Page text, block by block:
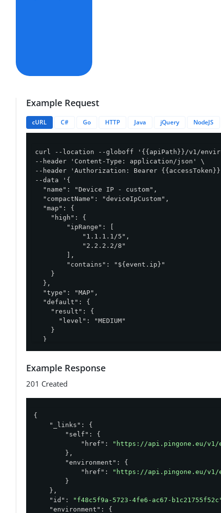
Example Request
cURL C# Go HTTP Java jQuery NodeJS
curl --location --globoff '{{apiPath}}/v1/
--header 'Content-Type: application/json' \
--header 'Authorization: Bearer
--data '{
  "name": "Device IP - custom",
  "compactName": "deviceIpCustom",
  "map": {
    "high": {
        "ipRange": [
            "1.1.1.1/5",
            "2.2.2.2/8"
        ],
        "contains": "${event.ip}"
    }
  },
  "type": "MAP",
  "default": {
    "result": {
      "level": "MEDIUM"
    }
  }
Example Response
201 Created
{
"_links" : {
"self" : {
"href" :
"https://api.pingone.eu/v1/
        },
"environment" : {
"href" :
"https://api.pingone.eu/v1/
        }
    },
"id" :
"f48c5f9a-5723-4fe6-ac67-
"environment" : {